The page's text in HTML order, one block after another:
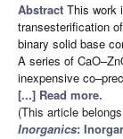
Abstract This work
transesterification
binary solid base
A series of
inexpensive
[...] Read more.
(This article
Inorganics: